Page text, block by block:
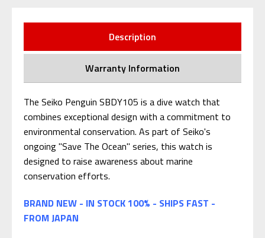
Description
Warranty Information
The Seiko Penguin SBDY105 is a dive watch that
combines exceptional design with a commitment to
environmental conservation. As part of Seiko's
ongoing "Save The Ocean" series, this watch is
designed to raise awareness about marine
conservation efforts.
BRAND NEW - IN STOCK 100% - SHIPS FAST -
FROM JAPAN